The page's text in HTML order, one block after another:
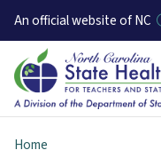
An official website of NC
Home